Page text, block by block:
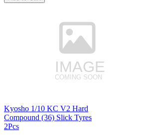
Kyosho 1/10 KC V2 Hard
Compound (36) Slick Tyres
2Pcs